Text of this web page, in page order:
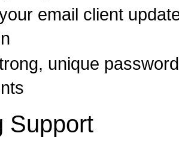
email client
unique
Support